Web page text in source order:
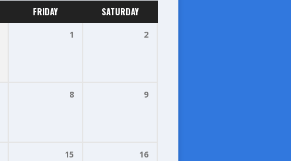
FRIDAY SATURDAY
1 2
8 9
15 16